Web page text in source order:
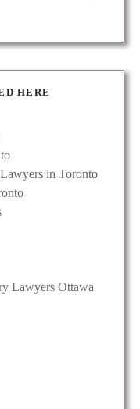
HERE
in Toronto
Lawyers Ottawa